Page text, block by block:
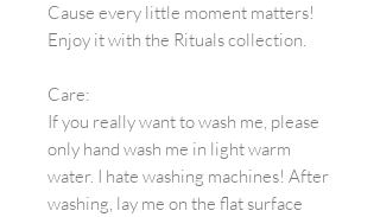
Cause every little moment matters!
Enjoy it with the Rituals collection.
Care:
If you really want to wash me, please
only hand wash me in light warm
water. I hate washing machines! After
washing, lay me on the flat surface